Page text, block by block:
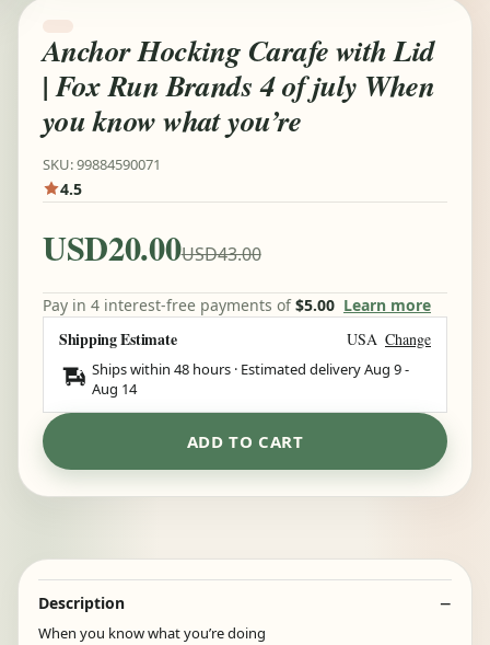
Anchor Hocking Carafe with Lid
| Fox Run Brands 4 of july When
you know what you’re
SKU: 99884590071
4.5
USD20.00USD43.00
Pay in 4 interest-free payments of$5.00 Learn more
Shipping Estimate USA Change
Ships within 48 hours · Estimated deliveryAug 9-
Aug 14
ADD TO CART
Description
When you know what you’re doing